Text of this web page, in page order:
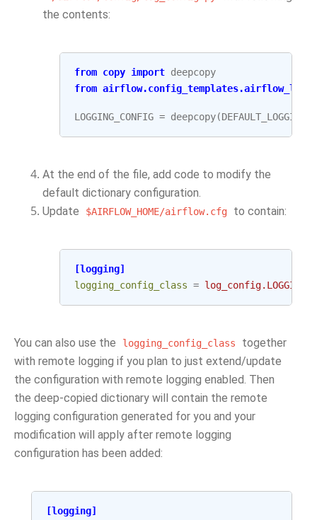
the contents:
from copy import deepcopy
from
LOGGING_CONFIG = deepcopy(
At the end of the file, add code to modify the
default dictionary configuration.
Update
$AIRFLOW_HOME/airflow.cfg to contain:
[logging]
logging_config_class =
You can also use the logging_config_class
together
with remote logging if you plan to just extend/update
the configuration with remote logging enabled. Then
the deep-copied dictionary will contain the remote
logging configuration generated for you and your
modification will apply after remote logging
configuration has been added:
[logging]